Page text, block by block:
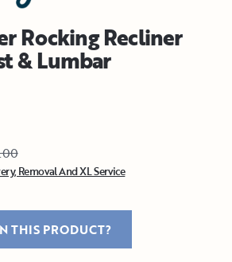
Rocking Recliner
& Lumbar
Removal And XL Service
THIS PRODUCT?